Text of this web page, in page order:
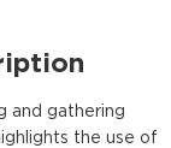
and gathering
the use of